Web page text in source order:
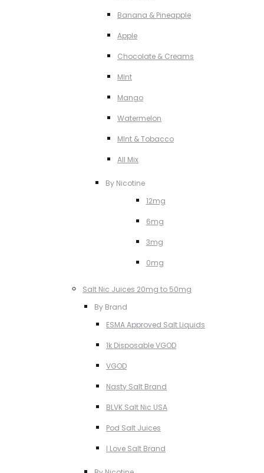
Banana & Pineapple
Apple
Chocolate & Creams
MInt
Mango
Watermelon
MInt & Tobacco
All Mix
By Nicotine
12mg
6mg
3mg
0mg
Salt Nic Juices 20mg to 50mg
By Brand
ESMA Approved Salt Liquids
1k Disposable VGOD
VGOD
Nasty Salt Brand
BLVK Salt Nic USA
Pod Salt Juices
I Love Salt Brand